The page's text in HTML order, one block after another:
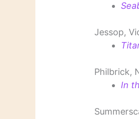
Jessop,
Philbrick,
In